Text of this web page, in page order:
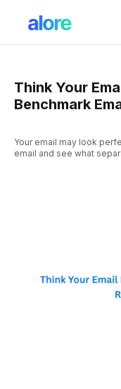
Think Your
Benchmark
Your email may look
email and see what